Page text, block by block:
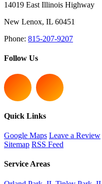
14019 East Illinois Highway
New Lenox, IL 60451
Phone: 815-207-9207
Follow Us
Quick Links
Google Maps Leave a Review
Sitemap RSS Feed
Service Areas